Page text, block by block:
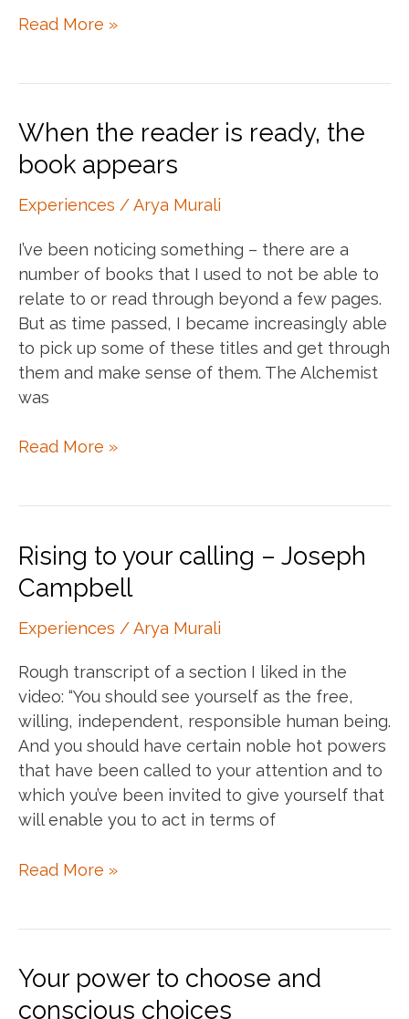
The
I
read
in
a
year…
Read More »
When the reader is ready, the
book appears
Experiences /Arya Murali
I’ve been noticing something – there are a
number of books that I used to not be able to
relate to or read through beyond a few pages.
But as time passed, I became increasingly able
to pick up some of these titles and get through
them and make sense of them. The Alchemist
was
When
ready,
the
book
appears
Read More »
Rising to your calling – Joseph
Campbell
Experiences /Arya Murali
Rough transcript of a section I liked in the
video: “You should see yourself as the free,
willing, independent, responsible human being.
And you should have certain noble hot powers
that have been called to your attention and to
which you’ve been invited to give yourself that
will enable you to act in terms of
Rising
–
Joseph
Read More »
Your power to choose and
conscious choices